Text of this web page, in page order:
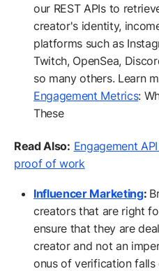
our REST APIs to
creator's identity,
platforms such as
Twitch, OpenSea,
so many others. Learn
Engagement Metrics:
These
Read Also: Engagement
proof of work
Influencer Marketing:
creators that are right
ensure that they are
creator and not an
onus of verification